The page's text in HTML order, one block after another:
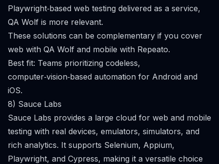
Playwright‑based web testing delivered as a service,
QA Wolf is more relevant.
These solutions can be complementary if you cover
web with QA Wolf and mobile with Repeato.
Best fit: Teams prioritizing codeless,
computer‑vision‑based automation for Android and
iOS.
8) Sauce Labs
Sauce Labs provides a large cloud for web and mobile
testing with real devices, emulators, simulators, and
rich analytics. It supports Selenium, Appium,
Playwright, and Cypress, making it a versatile choice